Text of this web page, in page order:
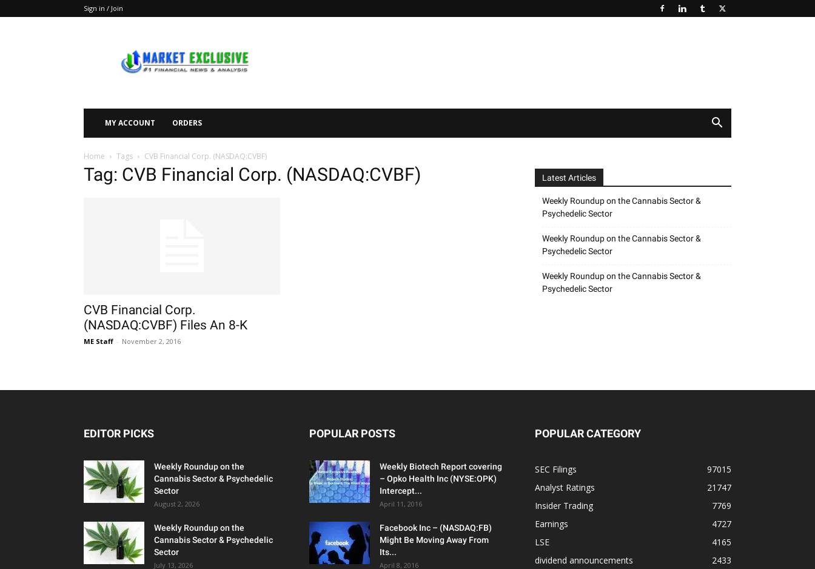
Sign in / Join
Exclusive
MY ACCOUNT ORDERS
Home Tags CVB Financial Corp. (NASDAQ:CVBF)
Tag: CVB Financial Corp. (NASDAQ:CVBF)
CVB Financial Corp.
(NASDAQ:CVBF) Files An 8-K
ME Staff - November 2, 2016
Latest Articles
Weekly Roundup on the Cannabis Sector &
Psychedelic Sector
Weekly Roundup on the Cannabis Sector &
Psychedelic Sector
Weekly Roundup on the Cannabis Sector &
Psychedelic Sector
EDITOR PICKS
Weekly Roundup on the
Cannabis Sector & Psychedelic
Sector
August 2, 2026
Weekly Roundup on the
Cannabis Sector & Psychedelic
Sector
July 13, 2026
POPULAR POSTS
Weekly Biotech Report covering
– Opko Health Inc (NYSE:OPK)
Intercept...
April 11, 2016
Facebook Inc – (NASDAQ:FB)
Might Be Moving Away From
Its...
April 8, 2016
POPULAR CATEGORY
SEC Filings
97015
Analyst Ratings
21747
Insider Trading
7769
Earnings
4727
LSE
4165
dividend announcements
2433